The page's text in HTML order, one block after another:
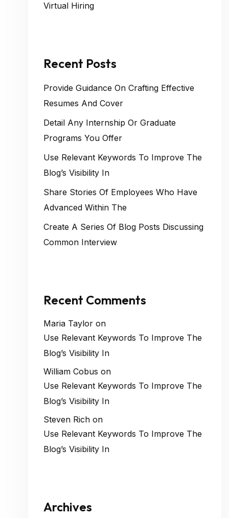
Virtual Hiring
Recent Posts
Provide Guidance On Crafting Effective
Resumes And Cover
Detail Any Internship Or Graduate
Programs You Offer
Use Relevant Keywords To Improve The
Blog’s Visibility In
Share Stories Of Employees Who Have
Advanced Within The
Create A Series Of Blog Posts Discussing
Common Interview
Recent Comments
Maria Taylor on
Use Relevant Keywords To Improve The
Blog’s Visibility In
William Cobus on
Use Relevant Keywords To Improve The
Blog’s Visibility In
Steven Rich on
Use Relevant Keywords To Improve The
Blog’s Visibility In
Archives